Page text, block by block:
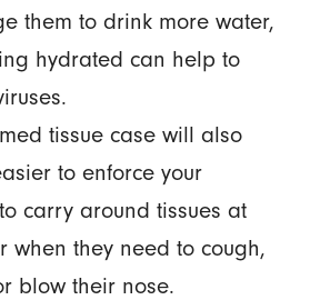
them to drink more water,
hydrated can help to
tissue case will also
to enforce your
carry around tissues at
when they need to cough,
blow their nose.